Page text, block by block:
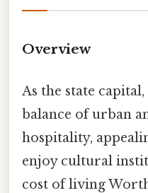
Overview
As the state
balance of urban
hospitality,
enjoy cultural
cost of living